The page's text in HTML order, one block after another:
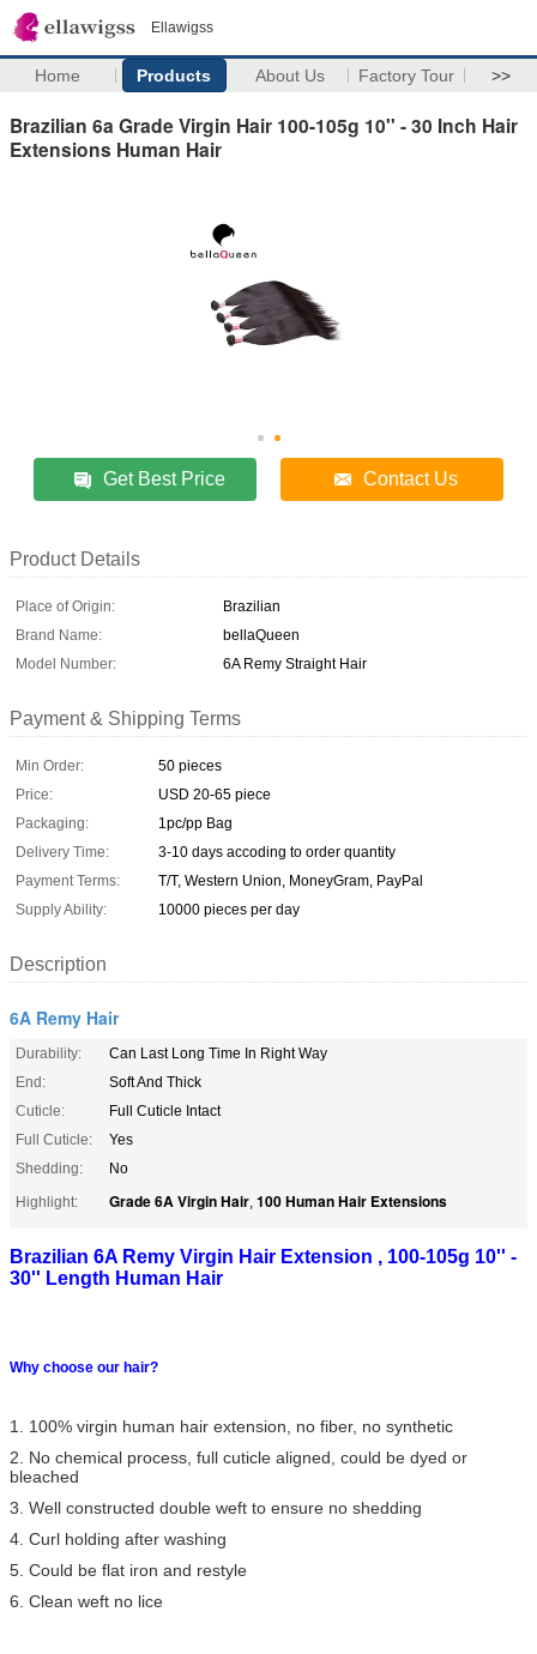
Ellawigss
Home Products About Us Factory Tour >>
Brazilian 6a Grade Virgin Hair 100-105g 10'' - 30 Inch Hair
Extensions Human Hair
Get Best Price Contact Us
Product Details
Place of Origin:
Brazilian
Brand Name:
bellaQueen
Model Number:
6A Remy Straight Hair
Payment & Shipping Terms
Min Order:
50 pieces
Price:
USD 20-65 piece
Packaging:
1pc/pp Bag
Delivery Time:
3-10 days accoding to order quantity
Payment Terms:
T/T, Western Union, MoneyGram, PayPal
Supply Ability:
10000 pieces per day
Description
6A Remy Hair
Durability:
Can Last Long Time In Right Way
End:
Soft And Thick
Cuticle:
Full Cuticle Intact
Full Cuticle:
Yes
Shedding:
No
Highlight:
Grade 6A Virgin Hair, 100 Human Hair Extensions
Brazilian 6A Remy Virgin Hair Extension , 100-105g 10'' -
30'' Length Human Hair
Why choose our hair?
1. 100% virgin human hair extension, no fiber, no synthetic
2. No chemical process, full cuticle aligned, could be dyed or
bleached
3. Well constructed double weft to ensure no shedding
4. Curl holding after washing
5. Could be flat iron and restyle
6. Clean weft no lice